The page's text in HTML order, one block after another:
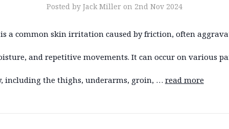
Posted by Jack Miller on 2nd Nov 2024
a common skin irritation caused by friction, often
and repetitive movements. It can occur on various
including the thighs, underarms, groin, … read more